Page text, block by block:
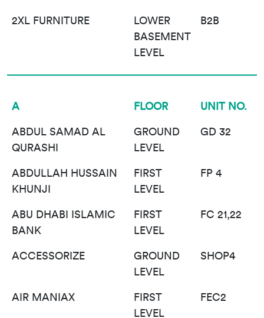
2XL FURNITURE
LOWER
BASEMENT
LEVEL
B2B
A FLOOR
UNIT NO.
ABDUL SAMAD AL
QURASHI
GROUND
LEVEL
GD 32
ABDULLAH HUSSAIN
KHUNJI
FIRST
LEVEL
FP 4
ABU DHABI ISLAMIC
BANK
FIRST
LEVEL
FC 21,22
ACCESSORIZE
GROUND
LEVEL
SHOP4
AIR MANIAX
FIRST
LEVEL
FEC2